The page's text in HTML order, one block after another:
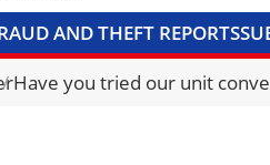
AND THEFT REPORTS
CONVERTERUNIT
Have you tried our unit